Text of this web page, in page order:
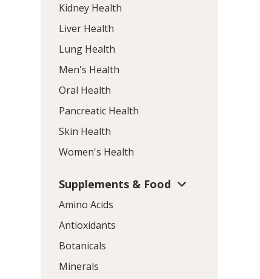
Kidney Health
Liver Health
Lung Health
Men's Health
Oral Health
Pancreatic Health
Skin Health
Women's Health
Supplements & Food
Amino Acids
Antioxidants
Botanicals
Minerals